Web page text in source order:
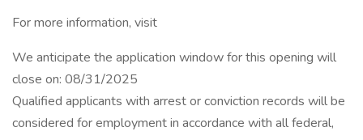
For more information, visit
We anticipate the application window for this opening will
close on: 08/31/2025
Qualified applicants with arrest or conviction records will be
considered for employment in accordance with all federal,